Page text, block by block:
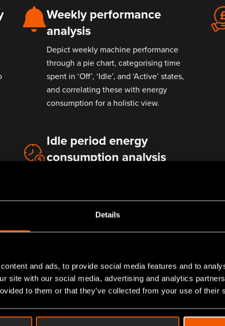
Details
and ads, to provide social media features and to
site with our social media, advertising and analytics
to them or that they’ve collected from your use of their
Weekly performance
analysis
Depict weekly machine performance
through a pie chart, categorising time
spent in ‘Off’, ‘Idle’, and ‘Active’ states,
and correlating these with energy
consumption for a holistic view.
Idle period energy
consumption analysis
mitigate unnecessary energy